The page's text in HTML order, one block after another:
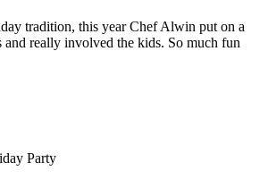
tradition, this year Chef Alwin put on a
and really involved the kids. So much fun
Party